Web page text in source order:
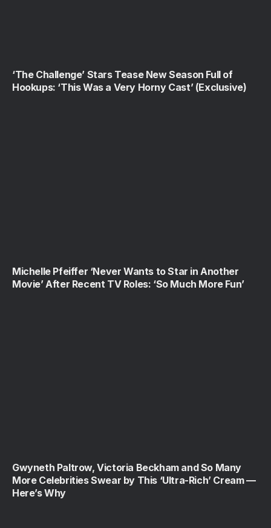
‘The Challenge’ Stars Tease New Season Full of
Hookups: ‘This Was a Very Horny Cast’ (Exclusive)
Michelle Pfeiffer ‘Never Wants to Star in Another
Movie’ After Recent TV Roles: ‘So Much More Fun’
Gwyneth Paltrow, Victoria Beckham and So Many
More Celebrities Swear by This ‘Ultra-Rich’ Cream —
Here’s Why